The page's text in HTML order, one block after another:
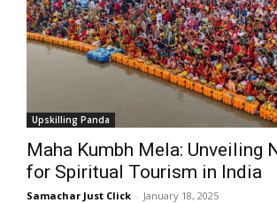
Upskilling Panda
Maha Kumbh Mela: Unveiling
for Spiritual Tourism in India
Samachar Just Click - January 18, 2025